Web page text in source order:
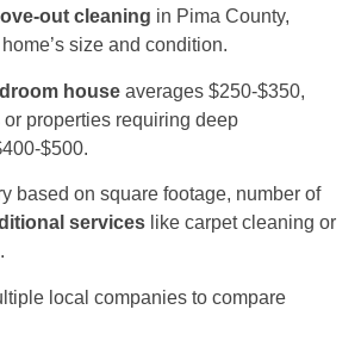
out cleaning in Pima County,
size and condition.
house averages $250-$350,
properties requiring deep
$500.
based on square footage, number of
services like carpet cleaning or
local companies to compare